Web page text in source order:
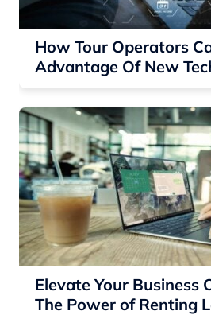
How Tour Operators
Advantage Of New
Elevate Your Business
The Power of Renting